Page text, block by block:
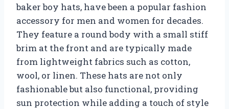
baker boy hats, have been a popular fashion
accessory for men and women for decades.
They feature a round body with a small stiff
brim at the front and are typically made
from lightweight fabrics such as cotton,
wool, or linen. These hats are not only
fashionable but also functional, providing
sun protection while adding a touch of style